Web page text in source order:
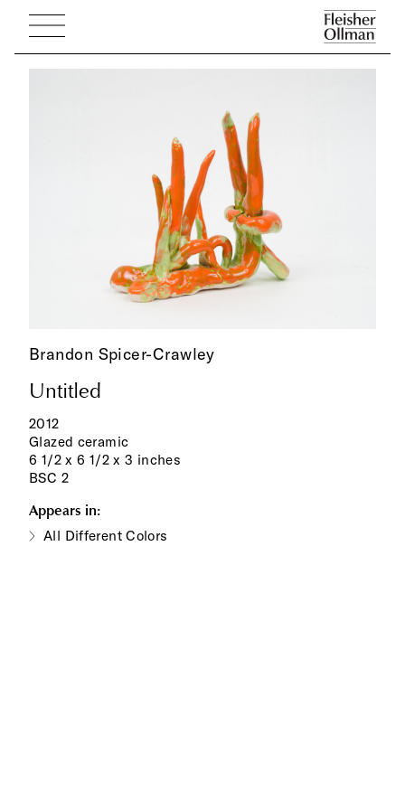
Brandon Spicer-Crawley
Untitled
2012
Glazed ceramic
6 1/2 x 6 1/2 x 3 inches
BSC 2
Appears in:
All Different Colors